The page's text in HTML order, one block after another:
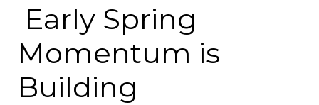
Early Spring
Momentum is
Building